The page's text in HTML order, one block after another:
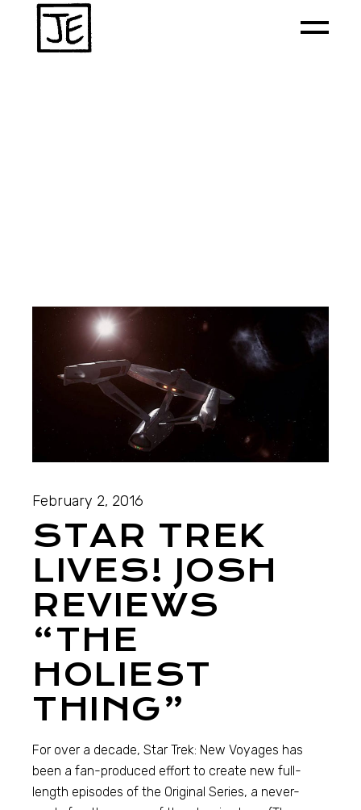
February 2, 2016
STAR TREK
LIVES! JOSH
REVIEWS
“THE
HOLIEST
THING”
For over a decade, Star Trek: New Voyages has
been a fan-produced effort to create new full-
length episodes of the Original Series, a never-